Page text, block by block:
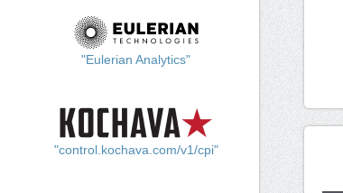
"Eulerian Analytics"
"control.kochava.com/v1/cpi"